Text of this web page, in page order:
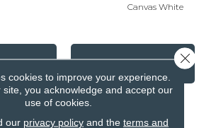
Canvas White
US FINANCING
cookies to improve your experience.
site, you acknowledge and accept our
use of cookies.
our privacy policyand the terms and
Close